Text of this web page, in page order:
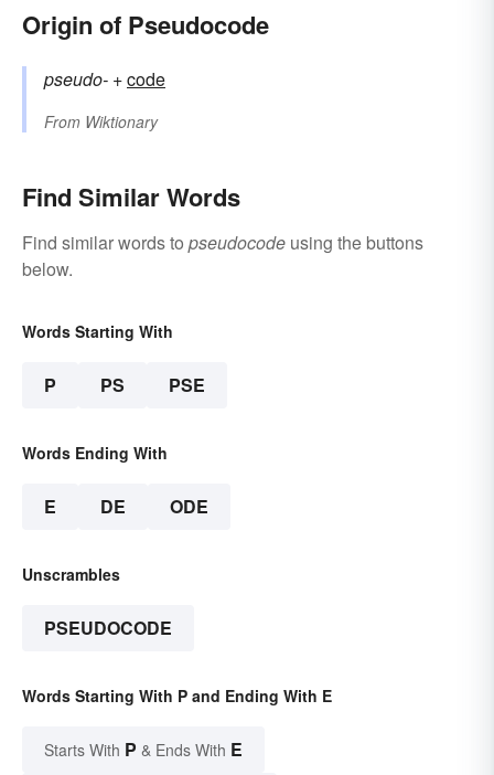
Origin of Pseudocode
pseudo- +‎code
From Wiktionary
Find Similar Words
Find similar words to pseudocode using the buttons
below.
Words Starting With
P PS PSE
Words Ending With
E DE ODE
Unscrambles
PSEUDOCODE
Words Starting With P and Ending With E
Starts With P & Ends With E